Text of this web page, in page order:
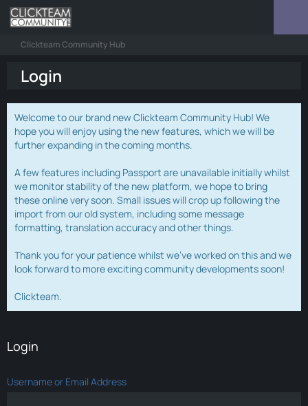
Clickteam Community Hub
Login
Welcome to our brand new Clickteam Community Hub! We
hope you will enjoy using the new features, which we will be
further expanding in the coming months.
A few features including Passport are unavailable initially whilst
we monitor stability of the new platform, we hope to bring
these online very soon. Small issues will crop up following the
import from our old system, including some message
formatting, translation accuracy and other things.
Thank you for your patience whilst we've worked on this and we
look forward to more exciting community developments soon!
Clickteam.
Login
Username or Email Address